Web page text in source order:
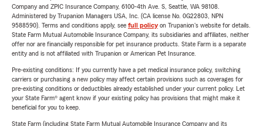
Company and ZPIC Insurance Company, 6100-4th Ave. S, Seattle, WA 98108.
Administered by Trupanion Managers USA, Inc. (CA license No. 0G22803, NPN
9588590). Terms and conditions apply, see full policyon Trupanion's website for details.
State Farm Mutual Automobile Insurance Company, its subsidiaries and affiliates, neither
offer nor are financially responsible for pet insurance products. State Farm is a separate
entity and is not affiliated with Trupanion or American Pet Insurance.
Pre-existing conditions: If you currently have a pet medical insurance policy, switching
carriers or purchasing a new policy may affect certain provisions such as coverages for
pre-existing conditions or deductibles already established under your current policy. Let
your State Farm® agent know if your existing policy has provisions that might make it
beneficial for you to keep.
State Farm (including State Farm Mutual Automobile Insurance Company and its